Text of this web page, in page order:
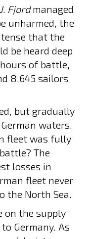
Fjordmanaged
unharmed, the
that the
be heard deep
of battle,
8,645 sailors
but gradually
waters,
fleet was fully
The
losses in
fleet never
the North Sea.
on the supply
Germany. As